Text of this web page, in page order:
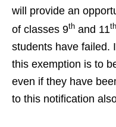
will provide an
of classes 9th and 11th
students have failed.
this exemption is to
even if they have
to this notification